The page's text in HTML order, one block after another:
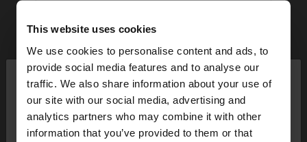
This website uses cookies
We use cookies to personalise content and ads, to
provide social media features and to analyse our
traffic. We also share information about your use of
our site with our social media, advertising and
analytics partners who may combine it with other
information that you’ve provided to them or that
hello ×
You are accessing the site from Greece. Do you
want to browse our United States website?
Name Provider Purpose
Duration
__cq_uuid
Salesforc
e
Registers
statistical data on
users' behaviour
on the website.
Used for internal
Sessio
n